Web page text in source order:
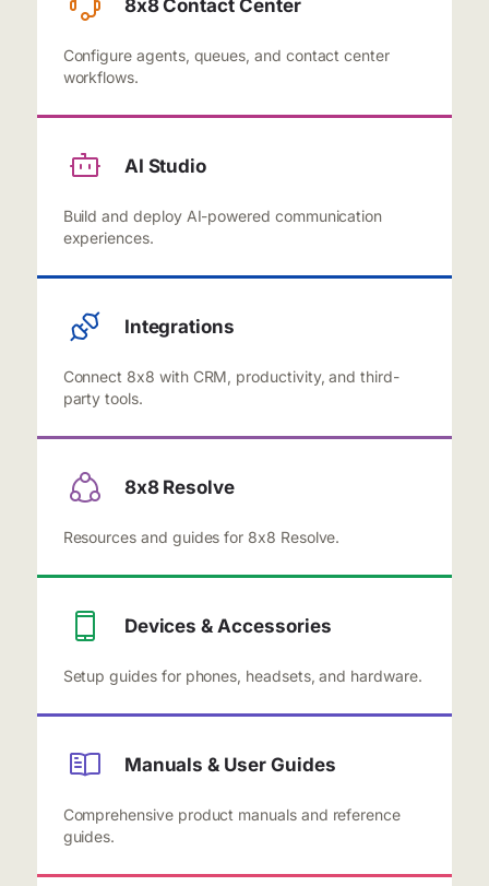
8x8 Contact Center
Configure agents, queues, and contact center
workflows.
AI Studio
Build and deploy AI-powered communication
experiences.
Integrations
Connect 8x8 with CRM, productivity, and third-
party tools.
8x8 Resolve
Resources and guides for 8x8 Resolve.
Devices & Accessories
Setup guides for phones, headsets, and hardware.
Manuals & User Guides
Comprehensive product manuals and reference
guides.